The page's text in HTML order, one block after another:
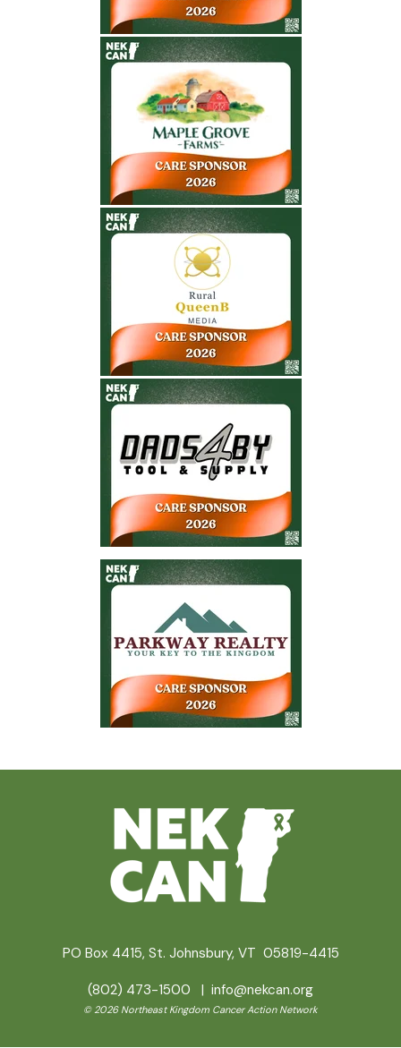
PO Box 4415, St. Johnsbury, VT 05819-4415
(802) 473-1500 | info@nekcan.org
© 2026 Northeast Kingdom Cancer Action Network